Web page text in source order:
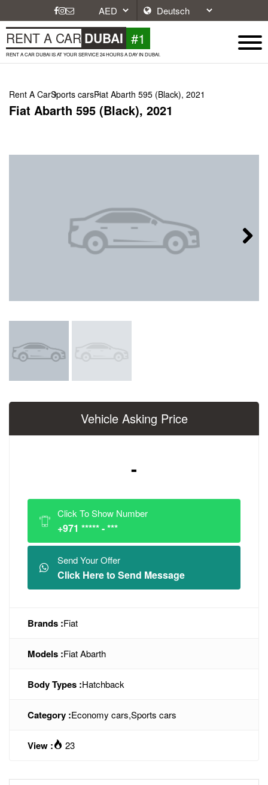
RENT A CAR DUBAI #1
RENT A CAR DUBAI IS AT YOUR SERVICE 24 HOURS A DAY IN DUBAI.
Rent A CarSports carsFiat Abarth 595 (Black), 2021
Fiat Abarth 595 (Black), 2021
Vehicle Asking Price
-
Click To Show Number
+971 ***** - ***
Send Your Offer
Click Here to Send Message
Brands :Fiat
Models :Fiat Abarth
Body Types :Hatchback
Category :Economy cars,Sports cars
View : 23